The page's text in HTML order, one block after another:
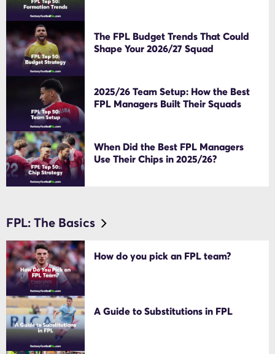
The FPL Budget Trends That Could
Shape Your 2026/27 Squad
2025/26 Team Setup: How the Best
FPL Managers Built Their Squads
When Did the Best FPL Managers
Use Their Chips in 2025/26?
FPL: The Basics
How do you pick an FPL team?
A Guide to Substitutions in FPL